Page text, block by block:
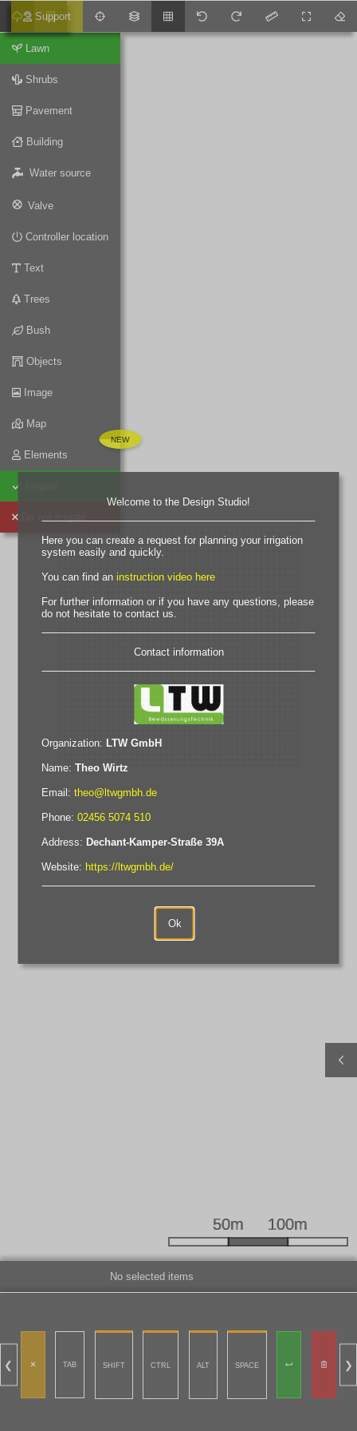
Support
Lawn
Shrubs
Pavement
Building
Water source
Valve
Controller location
Text
Trees
Bush
Objects
Image
Map
Elements
No selected items
❮ TAB SHIFT CTRL ALT SPACE ❯
Welcome to the Design Studio!
Here you can create a request for planning your irrigation
system easily and quickly.
You can find an instruction video here
For further information or if you have any questions, please
do not hesitate to contact us.
Contact information
Organization: LTW GmbH
Name:Theo Wirtz
Email :theo@ltwgmbh.de
Phone:02456 5074 510
Address: Dechant-Kamper-Straße 39A
Website: https://ltwgmbh.de/
Ok